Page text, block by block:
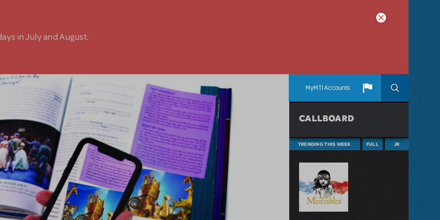
in July and August.
MyMTI Accounts
CALLBOARD
TRENDING THIS WEEK FULL JR